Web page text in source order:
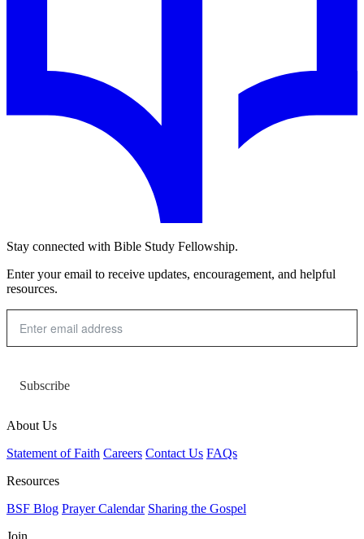
Stay connected with Bible Study Fellowship.
Enter your email to receive updates, encouragement, and helpful
resources.
Subscribe
About Us
Statement of Faith Careers Contact Us FAQs
Resources
BSF Blog Prayer Calendar Sharing the Gospel